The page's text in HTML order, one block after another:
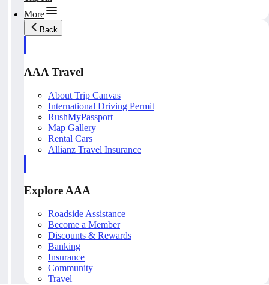
More
Back
AAA Travel
About Trip Canvas
International Driving Permit
RushMyPassport
Map Gallery
Rental Cars
Allianz Travel Insurance
Explore AAA
Roadside Assistance
Become a Member
Discounts & Rewards
Banking
Insurance
Community
Travel